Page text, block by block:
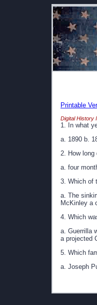
Printable
Digital History
1. In what
a. 1890 b.
2. How long
a. four
3. Which of
a. The
McKinley a
4. Which
a. Guerrilla
a projected
5. Which
a. Joseph